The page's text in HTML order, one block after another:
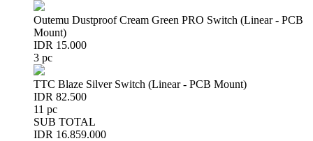
Outemu Dustproof Cream Green PRO Switch (Linear - PCB
Mount)
IDR 15.000
3 pc
TTC Blaze Silver Switch (Linear - PCB Mount)
IDR 82.500
11 pc
SUB TOTAL
IDR 16.859.000